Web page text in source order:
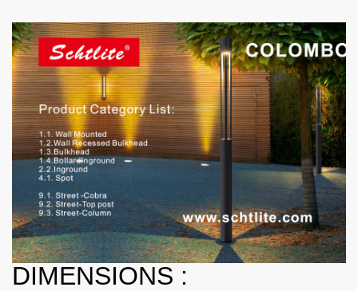
DIMENSIONS :